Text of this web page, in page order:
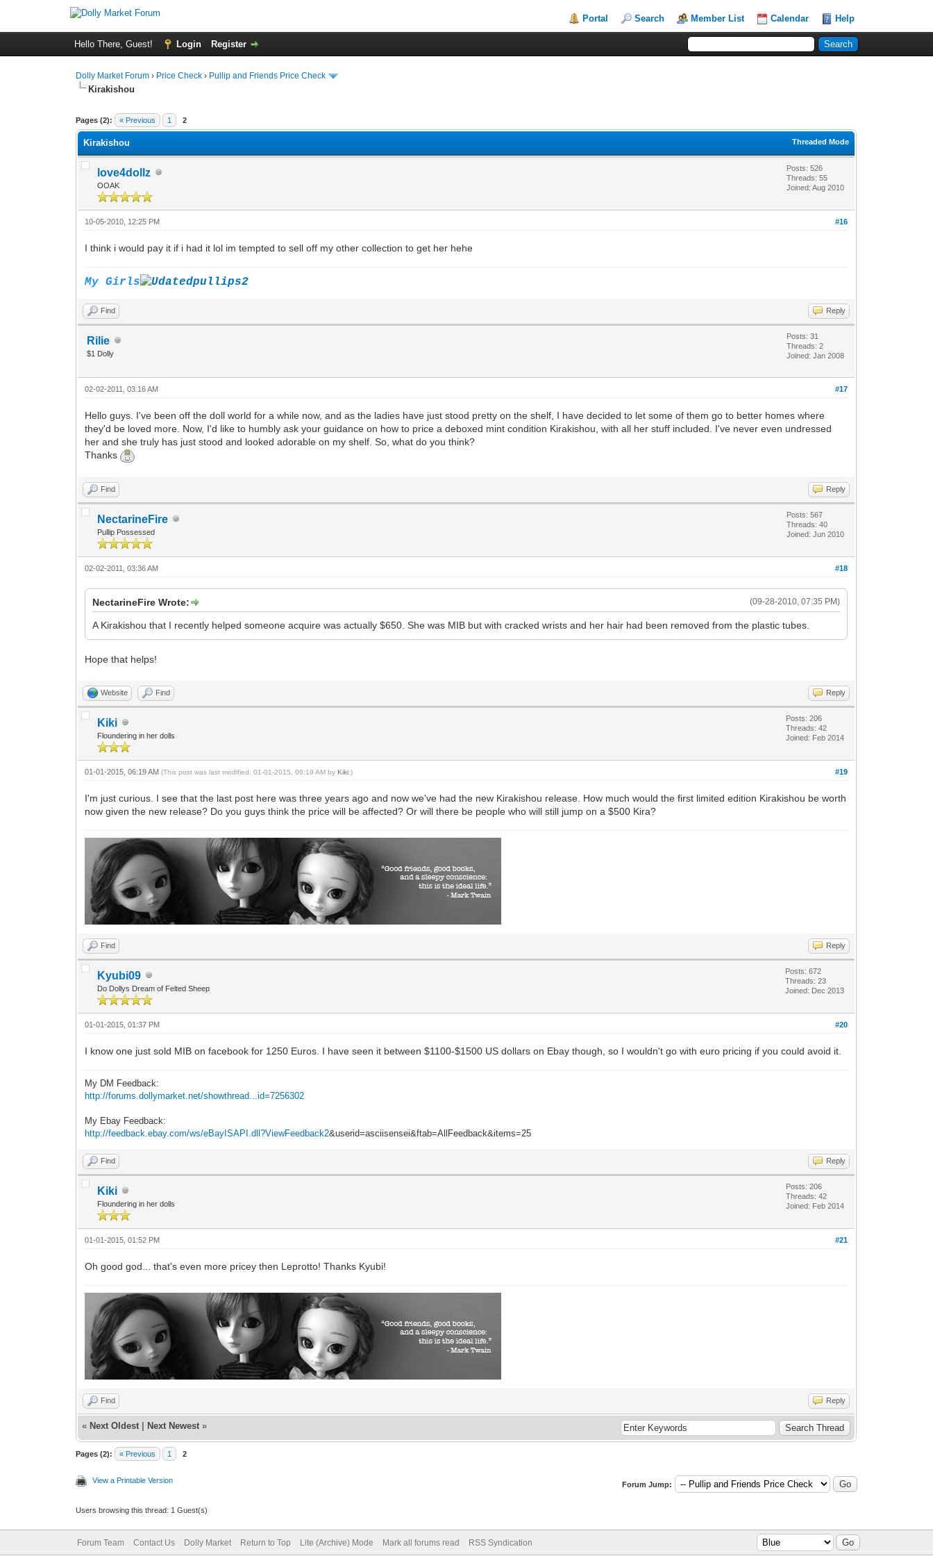
Portal Search Member List Calendar Help
Hello There, Guest! Login Register
Dolly Market Forum › Price Check › Pullip and Friends Price Check
Kirakishou
Pages (2): « Previous 1 2
Threaded Mode
Kirakishou
love4dollz
OOAK
Posts: 526
Threads: 55
Joined: Aug 2010
#16
10-05-2010, 12:25 PM
I think i would pay it if i had it lol im tempted to sell off my other collection to get her hehe
My Girls
Find Reply
Rilie
$1 Dolly
Posts: 31
Threads: 2
Joined: Jan 2008
#17
02-02-2011, 03:16 AM
Hello guys. I've been off the doll world for a while now, and as the ladies have just stood pretty on the shelf, I have decided to let some of them go to better homes where
they'd be loved more. Now, I'd like to humbly ask your guidance on how to price a deboxed mint condition Kirakishou, with all her stuff included. I've never even undressed
her and she truly has just stood and looked adorable on my shelf. So, what do you think?
Thanks
Find Reply
NectarineFire
Pullip Possessed
Posts: 567
Threads: 40
Joined: Jun 2010
#18
02-02-2011, 03:36 AM
(09-28-2010, 07:35 PM)
NectarineFire Wrote:
A Kirakishou that I recently helped someone acquire was actually $650. She was MIB but with cracked wrists and her hair had been removed from the plastic tubes.
Hope that helps!
Website Find Reply
Kiki
Floundering in her dolls
Posts: 206
Threads: 42
Joined: Feb 2014
#19
01-01-2015, 06:19 AM(This post was last modified: 01-01-2015, 06:19 AM byKiki .)
I'm just curious. I see that the last post here was three years ago and now we've had the new Kirakishou release. How much would the first limited edition Kirakishou be worth
now given the new release? Do you guys think the price will be affected? Or will there be people who will still jump on a $500 Kira?
Find Reply
Kyubi09
Do Dollys Dream of Felted Sheep
Posts: 672
Threads: 23
Joined: Dec 2013
#20
01-01-2015, 01:37 PM
I know one just sold MIB on facebook for 1250 Euros. I have seen it between $1100-$1500 US dollars on Ebay though, so I wouldn't go with euro pricing if you could avoid it.
My DM Feedback:
http://forums.dollymarket.net/showthread...id=7256302
My Ebay Feedback:
http://feedback.ebay.com/ws/eBayISAPI.dll?ViewFeedback2&userid=asciisensei&ftab=AllFeedback&items=25
Find Reply
Kiki
Floundering in her dolls
Posts: 206
Threads: 42
Joined: Feb 2014
#21
01-01-2015, 01:52 PM
Oh good god... that's even more pricey then Leprotto! Thanks Kyubi!
Find Reply
« Next Oldest Next Newest »
Pages (2): « Previous 1 2
View a Printable Version Forum Jump:
Users browsing this thread: 1 Guest(s)
Forum Team Contact Us Dolly Market Return to Top Lite (Archive) Mode Mark all forums read RSS Syndication